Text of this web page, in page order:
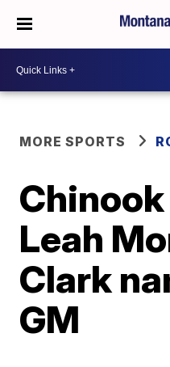
MORE SPORTS
Leah
Clark
GM